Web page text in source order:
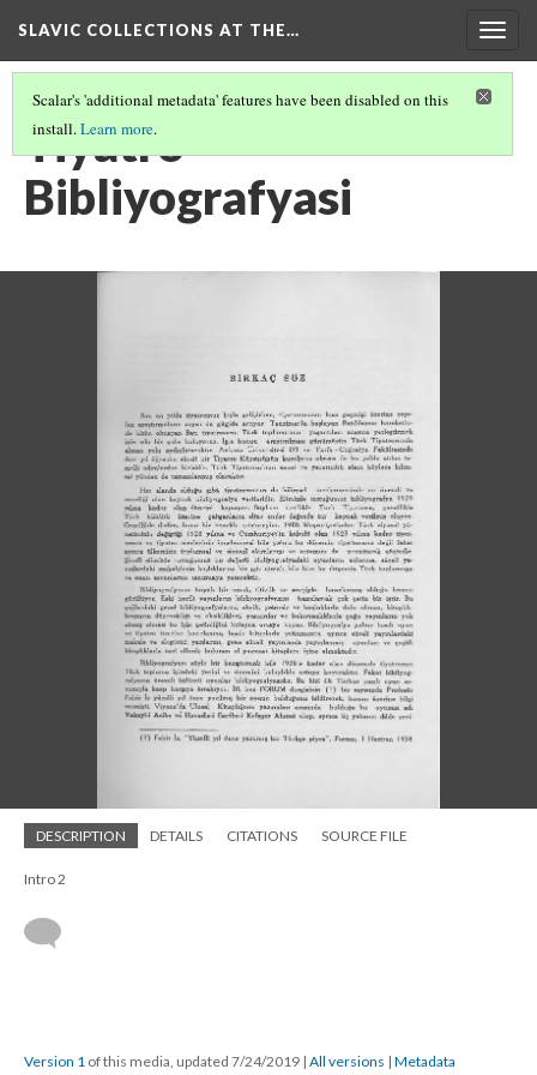
SLAVIC COLLECTIONS AT THE…
Scalar's 'additional metadata' features have been disabled on this
install.Learn more.
Tiyatro
Bibliyografyasi
DESCRIPTION DETAILS CITATIONS SOURCE FILE
Intro 2
Version 1 of this media, updated 7/24/2019 | All versions | Metadata